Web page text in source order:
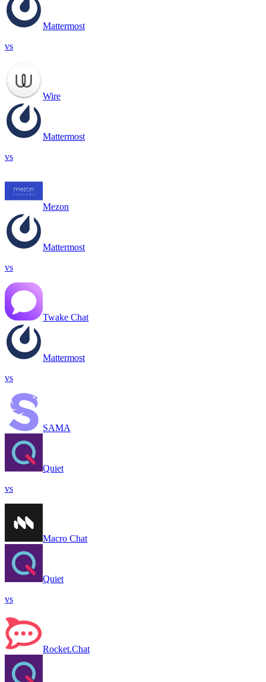
Mattermost
vs
Wire
Mattermost
vs
Mezon
Mattermost
vs
Twake Chat
Mattermost
vs
SAMA
Quiet
vs
Macro Chat
Quiet
vs
Rocket.Chat